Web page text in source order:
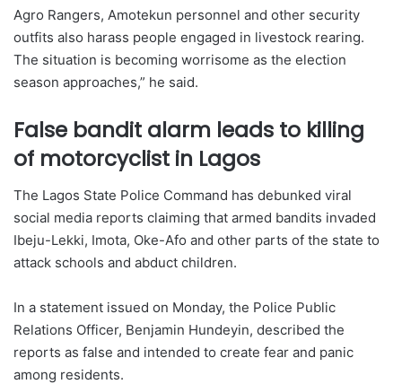
Agro Rangers, Amotekun personnel and other security
outfits also harass people engaged in livestock rearing.
The situation is becoming worrisome as the election
season approaches,” he said.
False bandit alarm leads to killing
of motorcyclist in Lagos
The Lagos State Police Command has debunked viral
social media reports claiming that armed bandits invaded
Ibeju-Lekki, Imota, Oke-Afo and other parts of the state to
attack schools and abduct children.
In a statement issued on Monday, the Police Public
Relations Officer, Benjamin Hundeyin, described the
reports as false and intended to create fear and panic
among residents.